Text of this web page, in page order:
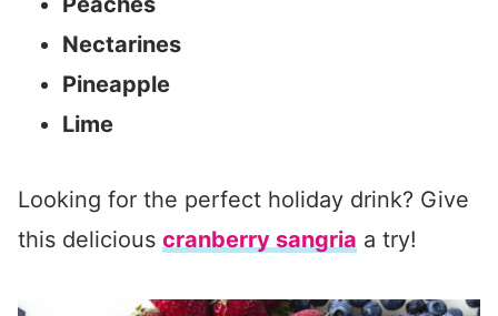
Nectarines
Pineapple
Lime
Looking for the perfect holiday drink? Give
this delicious cranberry sangria a try!